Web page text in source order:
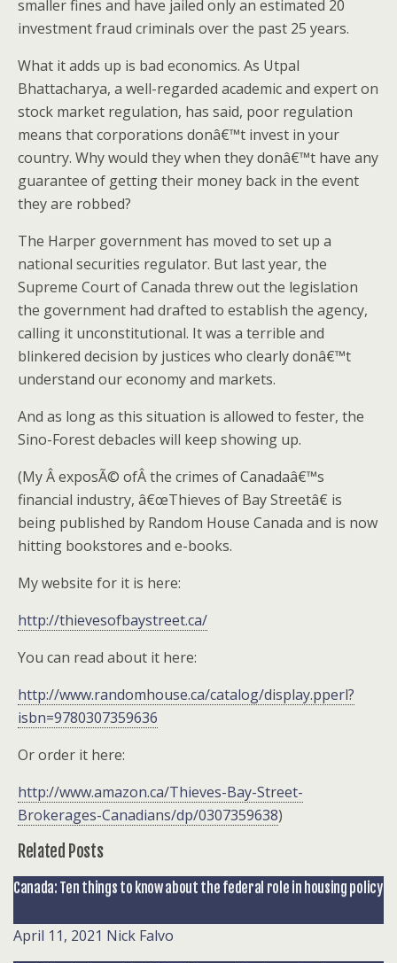
smaller fines and have jailed only an estimated 20
investment fraud criminals over the past 25 years.
What it adds up is bad economics. As Utpal
Bhattacharya, a well-regarded academic and expert on
stock market regulation, has said, poor regulation
means that corporations donâ€™t invest in your
country. Why would they when they donâ€™t have any
guarantee of getting their money back in the event
they are robbed?
The Harper government has moved to set up a
national securities regulator. But last year, the
Supreme Court of Canada threw out the legislation
the government had drafted to establish the agency,
calling it unconstitutional. It was a terrible and
blinkered decision by justices who clearly donâ€™t
understand our economy and markets.
And as long as this situation is allowed to fester, the
Sino-Forest debacles will keep showing up.
(My Â exposÃ© ofÂ the crimes of Canadaâ€™s
financial industry, â€œThieves of Bay Streetâ€ is
being published by Random House Canada and is now
hitting bookstores and e-books.
My website for it is here:
http://thievesofbaystreet.ca/
You can read about it here:
http://www.randomhouse.ca/catalog/display.pperl?
isbn=9780307359636
Or order it here:
http://www.amazon.ca/Thieves-Bay-Street-
Brokerages-Canadians/dp/0307359638)
Related Posts
Canada: Ten things to know about the federal role in housing policy
April 11, 2021 Nick Falvo